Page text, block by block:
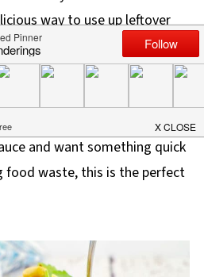
way to use up leftover
them into a vibrant
all been there - you cook a
you have too many
with them? If you're
and want something quick
food waste, this is the perfect